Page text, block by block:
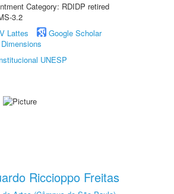
Category: RDIDP retired
3.2
Lattes
Google Scholar
Dimensions
UNESP
Riccioppo Freitas